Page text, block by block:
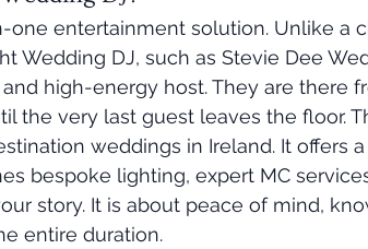
one entertainment solution. Unlike a
Wedding DJ, such as Stevie Dee
high-energy host. They are there
the very last guest leaves the floor.
weddings in Ireland. It offers
bespoke lighting, expert MC
story. It is about peace of mind,
entire duration.